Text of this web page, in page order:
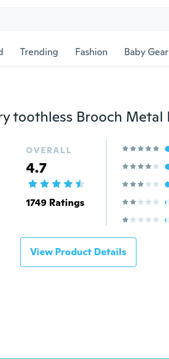
Trending Fashion Baby Gear
OVERALL
4.7
1749 Ratings
View Product Details